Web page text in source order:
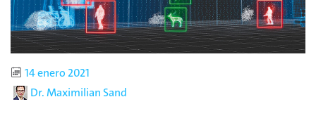
Published
14 enero 2021
AuthorDr. Maximilian Sand